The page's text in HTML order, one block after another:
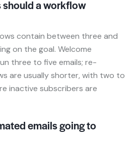
should a workflow
contain between three and
on the goal. Welcome
three to five emails; re-
are usually shorter, with two to
inactive subscribers are
emails going to